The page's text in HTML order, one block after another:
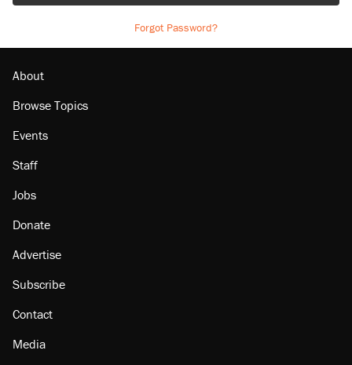
Forgot Password?
About
Browse Topics
Events
Staff
Jobs
Donate
Advertise
Subscribe
Contact
Media